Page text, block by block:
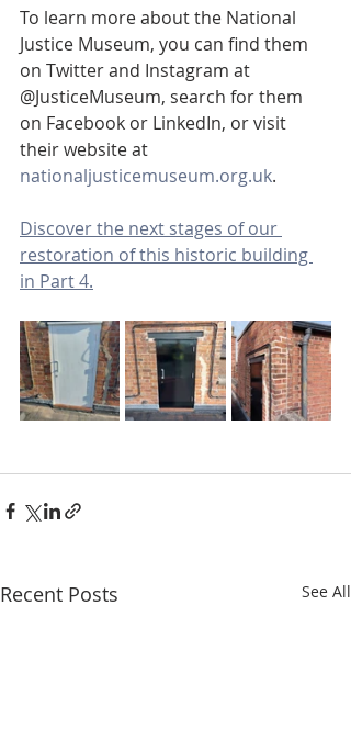
To learn more about the National
Justice Museum, you can find them
on Twitter and Instagram at
@JusticeMuseum, search for them
on Facebook or LinkedIn, or visit
their website at
nationaljusticemuseum.org.uk.
Discover the next stages of our
restoration of this historic building
in Part 4.
Recent Posts See All